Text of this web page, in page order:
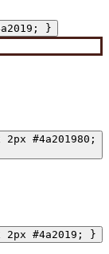
.mybordercolor { border: 3px solid #4a2019; }
.textShadowHex { text-shadow: 4px 4px 2px #4a2019; }